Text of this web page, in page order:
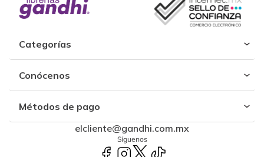
Categorías
Conócenos
Métodos de pago
elcliente@gandhi.com.mx
Síguenos